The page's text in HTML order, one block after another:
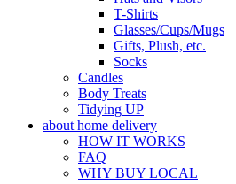
T-Shirts
Glasses/Cups/Mugs
Gifts, Plush, etc.
Socks
Candles
Body Treats
Tidying UP
about home delivery
HOW IT WORKS
FAQ
WHY BUY LOCAL